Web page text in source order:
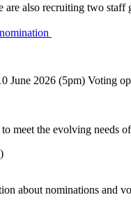
are also recruiting two
meet the evolving needs
about nominations and